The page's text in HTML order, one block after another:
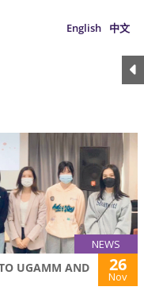
English 中文
NEWS
UGAMM AND
26
Nov